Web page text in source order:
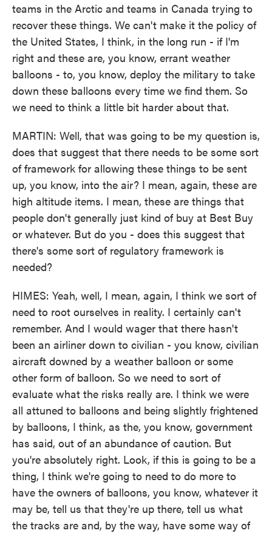
teams in the Arctic and teams in Canada trying to
recover these things. We can't make it the policy of
the United States, I think, in the long run - if I'm
right and these are, you know, errant weather
balloons - to, you know, deploy the military to take
down these balloons every time we find them. So
we need to think a little bit harder about that.
MARTIN: Well, that was going to be my question is,
does that suggest that there needs to be some sort
of framework for allowing these things to be sent
up, you know, into the air? I mean, again, these are
high altitude items. I mean, these are things that
people don't generally just kind of buy at Best Buy
or whatever. But do you - does this suggest that
there's some sort of regulatory framework is
needed?
HIMES: Yeah, well, I mean, again, I think we sort of
need to root ourselves in reality. I certainly can't
remember. And I would wager that there hasn't
been an airliner down to civilian - you know, civilian
aircraft downed by a weather balloon or some
other form of balloon. So we need to sort of
evaluate what the risks really are. I think we were
all attuned to balloons and being slightly frightened
by balloons, I think, as the, you know, government
has said, out of an abundance of caution. But
you're absolutely right. Look, if this is going to be a
thing, I think we're going to need to do more to
have the owners of balloons, you know, whatever it
may be, tell us that they're up there, tell us what
the tracks are and, by the way, have some way of